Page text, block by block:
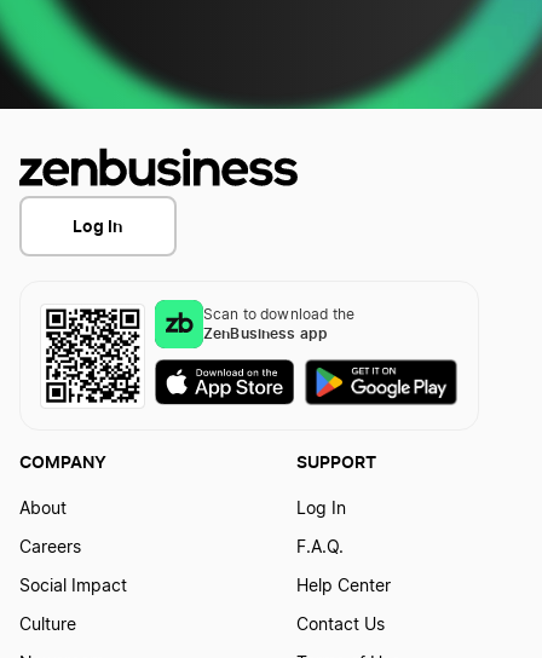
Log In
Scan to download the
ZenBusiness app
COMPANY
About
Careers
Social Impact
Culture
SUPPORT
Log In
F.A.Q.
Help Center
Contact Us